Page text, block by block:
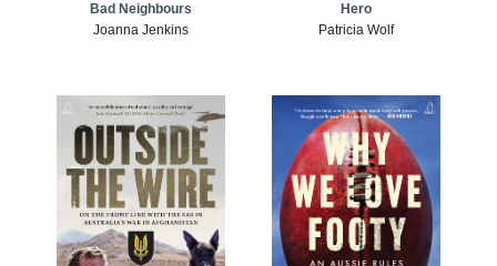
Bad Neighbours
Joanna Jenkins
Hero
Patricia Wolf